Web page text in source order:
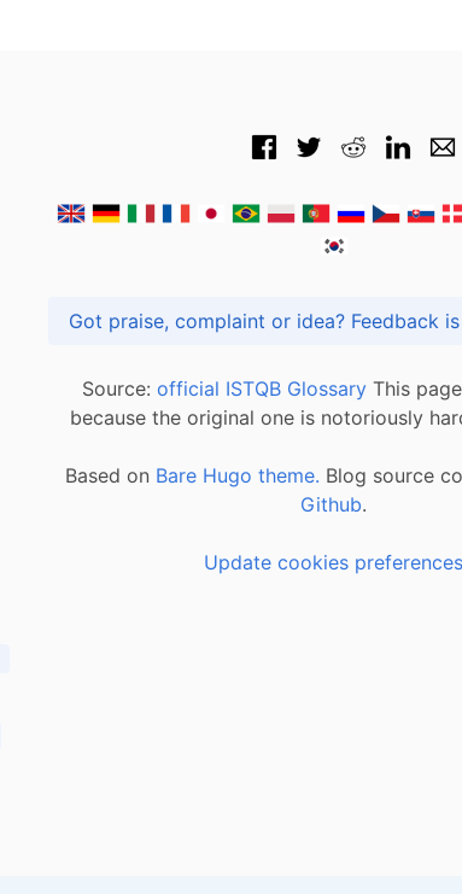
Got praise, complaint or
Source: official ISTQB Glossary This
because the original one is notoriously
Based on Bare Hugo theme. Blog source
Github.
Update cookies preferences